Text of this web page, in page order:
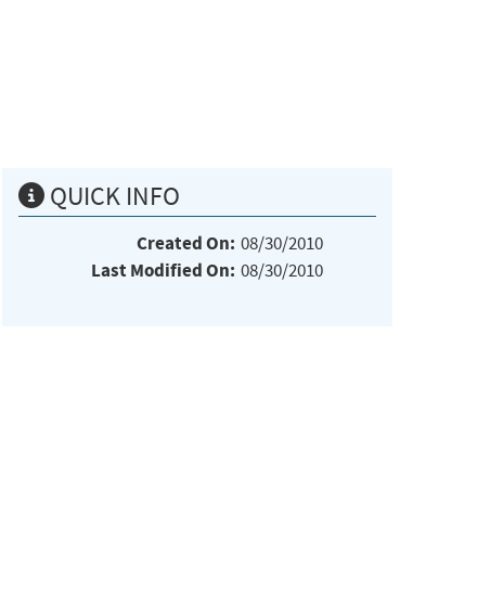
QUICK INFO
Created On: 08/30/2010
Last Modified On: 08/30/2010